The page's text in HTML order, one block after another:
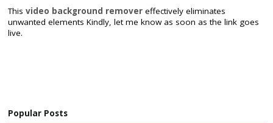
Thisvideo background remover effectively eliminates
unwanted elements Kindly, let me know as soon as the link goes
live.
Popular Posts